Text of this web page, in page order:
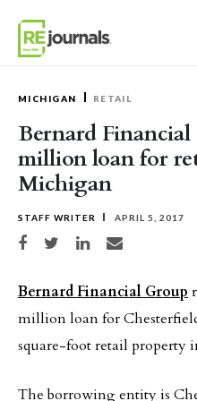
MICHIGAN RETAIL
Bernard Financial
million loan for
Michigan
STAFF WRITER APRIL 5, 2017
Share on Facebook
Share on TwitterShare on LinkedIn
Share via email
Bernard Financial Group
million loan for
square-foot retail property
The borrowing entity is